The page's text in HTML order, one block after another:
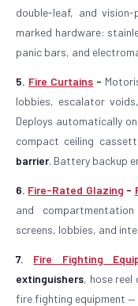
double-leaf, and
marked hardware:
panic bars, and
5. Fire Curtains -
lobbies, escalator
Deploys automatically
compact ceiling
barrier. Battery backup
6. Fire-Rated Glazing -
and
screens, lobbies, and
7. Fire Fighting
extinguishers, hose
fire fighting equipment —